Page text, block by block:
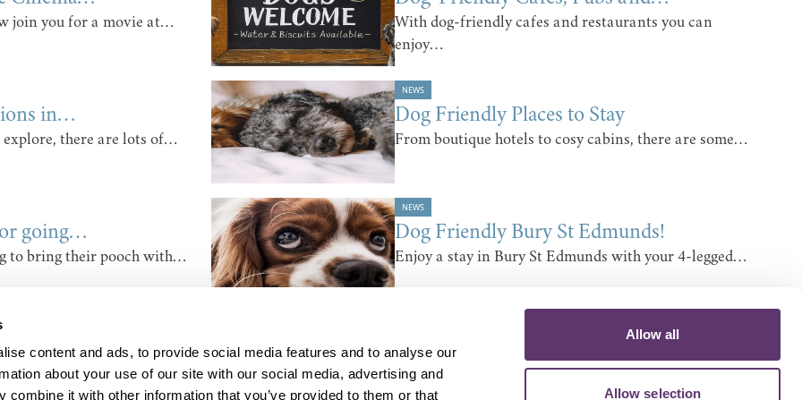
content and ads, to provide social media features and to analyse our
about your use of our site with our social media, advertising and
combine it with other information that you’ve provided to them or that
Allow all
Allow selection
join you for a movie at…
With dog-friendly cafes and restaurants you can
enjoy…
in…
there are lots of…
NEWS
Dog Friendly Places to Stay
From boutique hotels to cosy cabins, there are some…
going…
to bring their pooch with…
NEWS
Dog Friendly Bury St Edmunds!
Enjoy a stay in Bury St Edmunds with your 4-legged…